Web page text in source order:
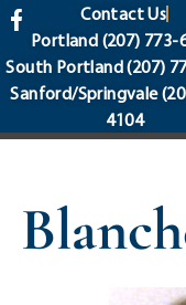
content
Contact Us
Portland (207) 773-
South Portland(207)
Sanford/Springvale
4104